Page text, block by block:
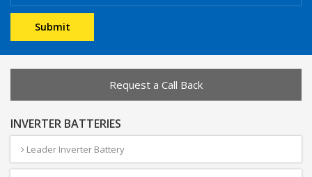
Request a Call Back
INVERTER BATTERIES
Leader Inverter Battery